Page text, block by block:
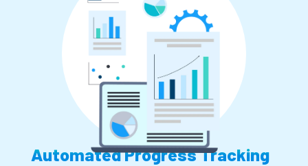
Automated Progress Tracking